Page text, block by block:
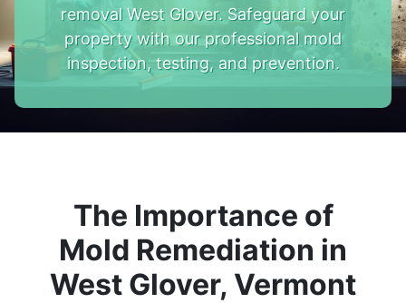
removal West Glover. Safeguard your
property with our professional mold
inspection, testing, and prevention.
The Importance of
Mold Remediation in
West Glover, Vermont